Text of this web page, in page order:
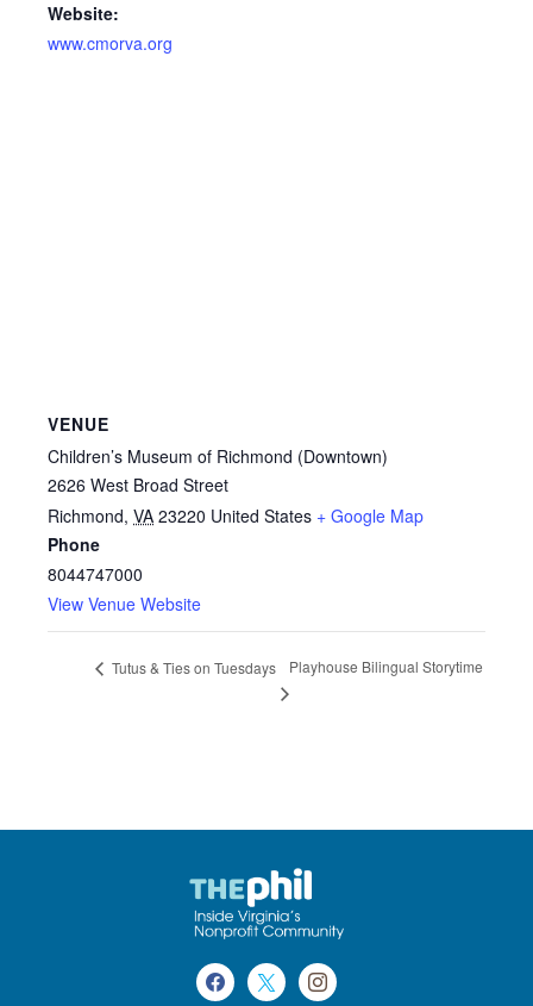
Website:
www.cmorva.org
VENUE
Children’s Museum of Richmond (Downtown)
2626 West Broad Street
Richmond, VA 23220 United States + Google Map
Phone
8044747000
View Venue Website
Tutus & Ties on Tuesdays Playhouse Bilingual Storytime